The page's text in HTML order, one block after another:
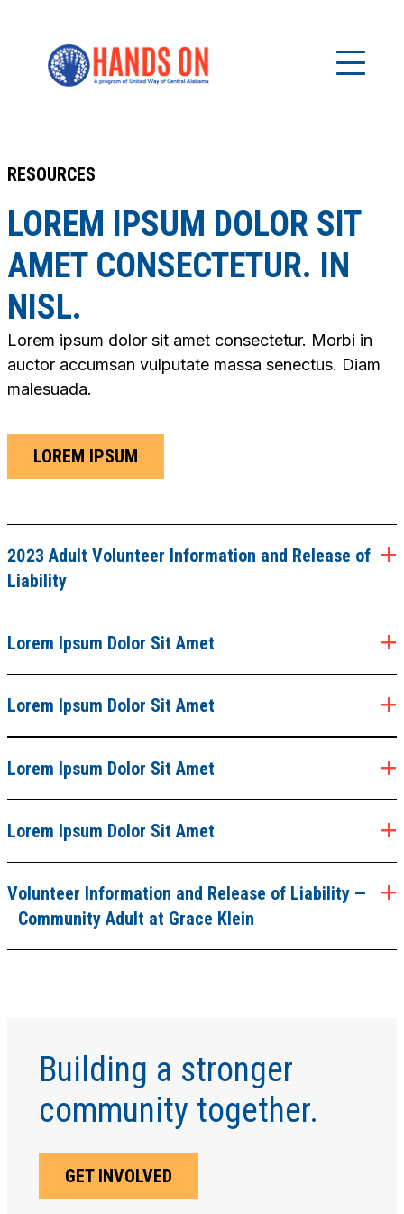
RESOURCES
LOREM IPSUM DOLOR SIT
AMET CONSECTETUR. IN
NISL.
Lorem ipsum dolor sit amet consectetur. Morbi in
auctor accumsan vulputate massa senectus. Diam
malesuada.
LOREM IPSUM
2023 Adult Volunteer Information and Release of
Liability
Lorem Ipsum Dolor Sit Amet
Lorem Ipsum Dolor Sit Amet
Lorem Ipsum Dolor Sit Amet
Lorem Ipsum Dolor Sit Amet
Volunteer Information and Release of Liability —
Community Adult at Grace Klein
Building a stronger
community together.
GET INVOLVED